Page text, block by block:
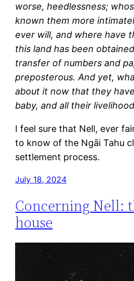
worse, heedlessness;
known them more
ever will, and where have
this land has been
transfer of numbers and
preposterous. And yet,
about it now that they
baby, and all their
I feel sure that Nell, ever
to know of the Ngāi Tahu
settlement process.
July 18, 2024
Concerning Nell:
house